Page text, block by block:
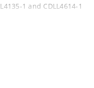
1 and CDLL4614-1
the MLL prefix on prior